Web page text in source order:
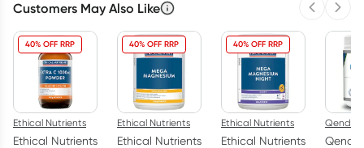
Customers May Also Like
40% OFF RRP
Ethical Nutrients
Ethical Nutrients
40% OFF RRP
Ethical Nutrients
Ethical Nutrients
40% OFF RRP
Ethical Nutrients
Ethical Nutrients
Qenda
Qenda